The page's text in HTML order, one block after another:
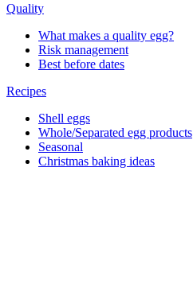
Quality
What makes a quality egg?
Risk management
Best before dates
Recipes
Shell eggs
Whole/Separated egg products
Seasonal
Christmas baking ideas